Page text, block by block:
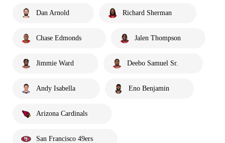
Dan Arnold Richard Sherman
Chase Edmonds Jalen Thompson
Jimmie Ward Deebo Samuel Sr.
Andy Isabella Eno Benjamin
Arizona Cardinals
San Francisco 49ers